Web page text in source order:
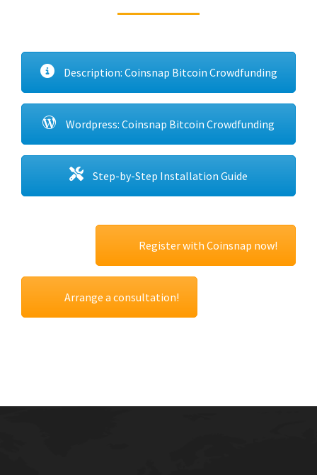
Description: Coinsnap Bitcoin Crowdfunding
Wordpress: Coinsnap Bitcoin Crowdfunding
Step-by-Step Installation Guide
Register with Coinsnap now!
Arrange a consultation!